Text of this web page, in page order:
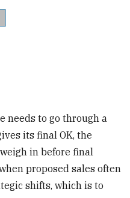
needs to go through a
its final OK, the
in before final
proposed sales often
shifts, which is to